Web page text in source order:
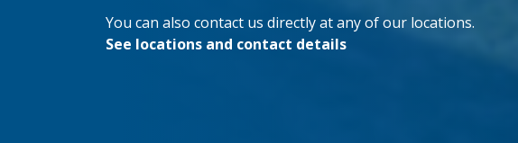
You can also contact us directly at any of our locations.
See locations and contact details